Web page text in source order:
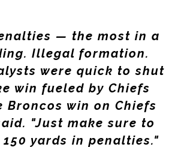
— the most in a
Illegal formation.
were quick to shut
win fueled by Chiefs
Broncos win on Chiefs
"Just make sure to
yards in penalties."